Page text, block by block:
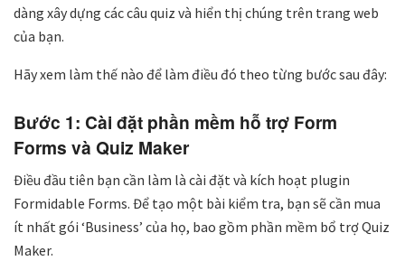
dàng xây dựng các câu quiz và hiển thị chúng trên trang web
của bạn.
Hãy xem làm thế nào để làm điều đó theo từng bước sau đây:
Bước 1: Cài đặt phần mềm hỗ trợ Form
Forms và Quiz Maker
Điều đầu tiên bạn cần làm là cài đặt và kích hoạt plugin
Formidable Forms. Để tạo một bài kiểm tra, bạn sẽ cần mua
ít nhất gói ‘Business’ của họ, bao gồm phần mềm bổ trợ Quiz
Maker.